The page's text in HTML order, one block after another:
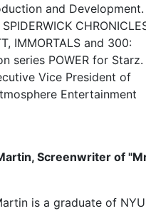
and Development.
IMMORTALS and 300:
series POWER for Starz.
Vice President of
Entertainment
Screenwriter of
is a graduate of